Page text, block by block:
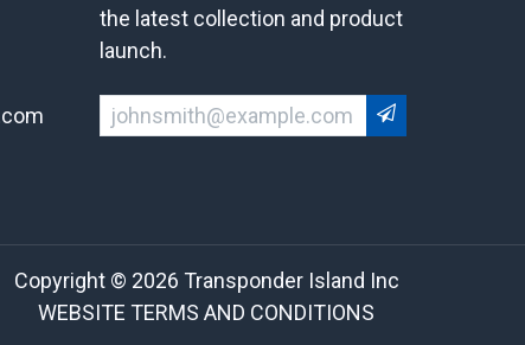
the latest collection and product
launch.
Copyright © 2026 Transponder Island Inc
WEBSITE TERMS AND CONDITIONS